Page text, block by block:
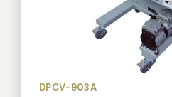
DPCV-903A